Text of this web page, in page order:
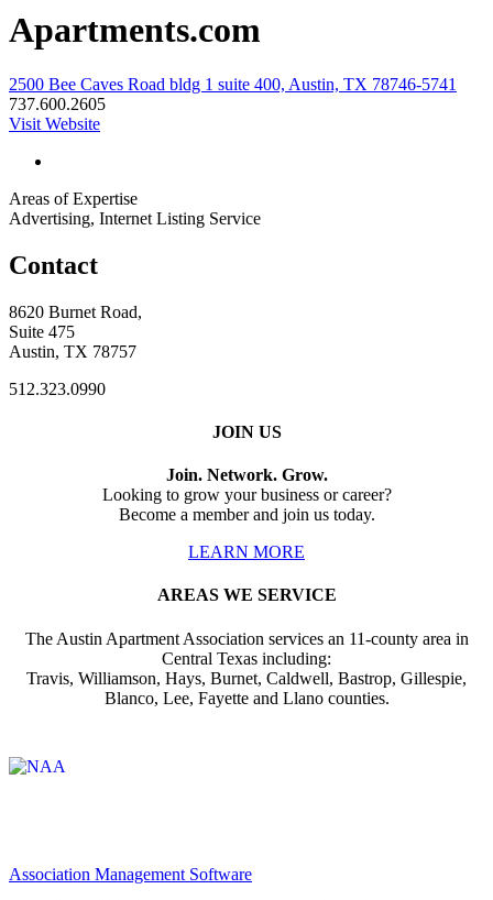
Apartments.com
2500 Bee Caves Road bldg 1 suite 400, Austin, TX 78746-5741
737.600.2605
Visit Website
Areas of Expertise
Advertising, Internet Listing Service
Contact
8620 Burnet Road,
Suite 475
Austin, TX 78757
512.323.0990
JOIN US
Join. Network. Grow.
Looking to grow your business or career?
Become a member and join us today.
LEARN MORE
AREAS WE SERVICE
The Austin Apartment Association services an 11-county area in
Central Texas including:
Travis, Williamson, Hays, Burnet, Caldwell, Bastrop, Gillespie,
Blanco, Lee, Fayette and Llano counties.
Association Management Software